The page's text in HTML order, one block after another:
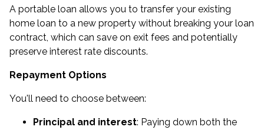
A portable loan allows you to transfer your existing
home loan to a new property without breaking your loan
contract, which can save on exit fees and potentially
preserve interest rate discounts.
Repayment Options
You'll need to choose between:
Principal and interest: Paying down both the